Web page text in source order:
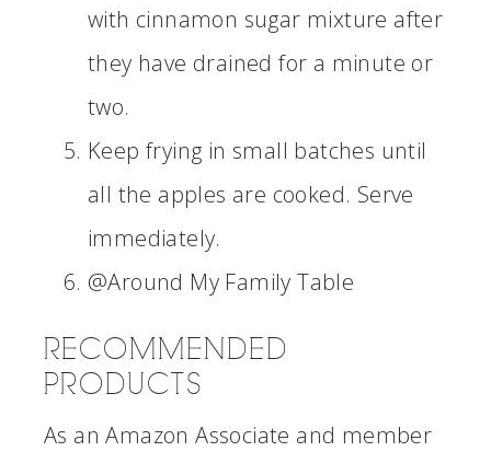
with cinnamon sugar mixture after
they have drained for a minute or
two.
Keep frying in small batches until
all the apples are cooked. Serve
immediately.
@Around My Family Table
RECOMMENDED
PRODUCTS
As an Amazon Associate and member